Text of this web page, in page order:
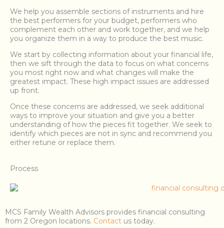
We help you assemble sections of instruments and hire
the best performers for your budget, performers who
complement each other and work together, and we help
you organize them in a way to produce the best music.
We start by collecting information about your financial life,
then we sift through the data to focus on what concerns
you most right now and what changes will make the
greatest impact. These high impact issues are addressed
up front.
Once these concerns are addressed, we seek additional
ways to improve your situation and give you a better
understanding of how the pieces fit together. We seek to
identify which pieces are not in sync and recommend you
either retune or replace them.
Process
MCS Family Wealth Advisors provides financial consulting
from 2 Oregon locations. Contact us today.